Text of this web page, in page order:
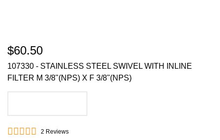
$60.50
107330 - STAINLESS STEEL SWIVEL WITH INLINE
FILTER M 3/8"(NPS) X F 3/8"(NPS)
2 Reviews